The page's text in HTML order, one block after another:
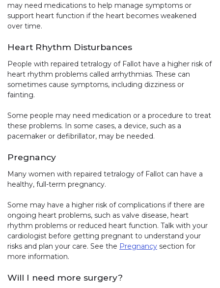
may need medications to help manage symptoms or
support heart function if the heart becomes weakened
over time.
Heart Rhythm Disturbances
People with repaired tetralogy of Fallot have a higher risk of
heart rhythm problems called arrhythmias. These can
sometimes cause symptoms, including dizziness or
fainting.
Some people may need medication or a procedure to treat
these problems. In some cases, a device, such as a
pacemaker or defibrillator, may be needed.
Pregnancy
Many women with repaired tetralogy of Fallot can have a
healthy, full-term pregnancy.
Some may have a higher risk of complications if there are
ongoing heart problems, such as valve disease, heart
rhythm problems or reduced heart function. Talk with your
cardiologist before getting pregnant to understand your
risks and plan your care. See the Pregnancy section for
more information.
Will I need more surgery?